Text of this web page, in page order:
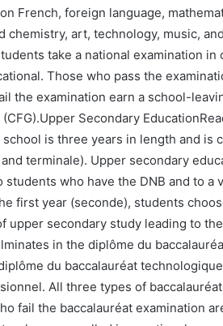
French, foreign language,
chemistry, art, technology, music,
take a national examination in
Those who pass the
the examination earn a school-
Secondary
is three years in length and is
terminale). Upper secondary
students who have the DNB and to
first year (seconde), students
upper secondary study leading to
in the diplôme du
du baccalauréat
All three types of
fail the baccalauréat examination